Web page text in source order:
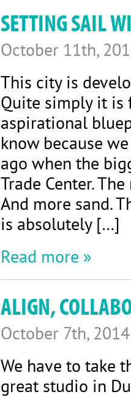
SETTING SAIL
October 11th,
This city is
Quite simply it is
aspirational
know because
ago when the
Trade Center.
And more sand.
is absolutely […]
Read more »
ALIGN,
October 7th, 2014
We have to take
great studio in